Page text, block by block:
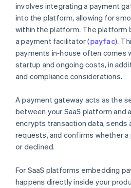
involves integrating a payment
into the platform, allowing for
within the platform. The platform
a payment facilitator (payfac).
payments in-house often comes
startup and ongoing costs, in
and compliance considerations.
A payment gateway acts as the
between your SaaS platform and
encrypts transaction data, sends
requests, and confirms whether
or declined.
For SaaS platforms embedding
happens directly inside your